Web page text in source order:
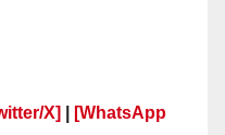
X]
[WhatsApp